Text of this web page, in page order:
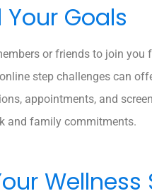
Goals
or friends to join you
step challenges can
appointments, and
and family commitments.